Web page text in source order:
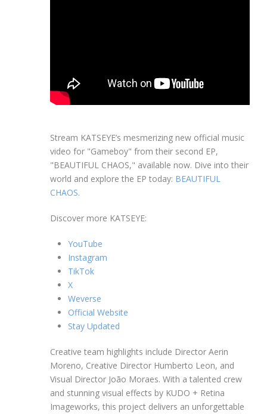
Stream KATSEYE’s mesmerizing new official music
video for "Gameboy" from their second EP,
"BEAUTIFUL CHAOS," available now. Dive into their
world and explore the EP today: BEAUTIFUL
CHAOS.
Discover more KATSEYE:
YouTube
Instagram
TikTok
X
Weverse
Official Website
Stay Updated
Creative team highlights include Director Aerin
Moreno, Creative Director Humberto Leon, and
Visual Director João Moraes. With a talented crew
and stunning visual effects by KUDO + Retina
Imageworks, this project delivers an unforgettable